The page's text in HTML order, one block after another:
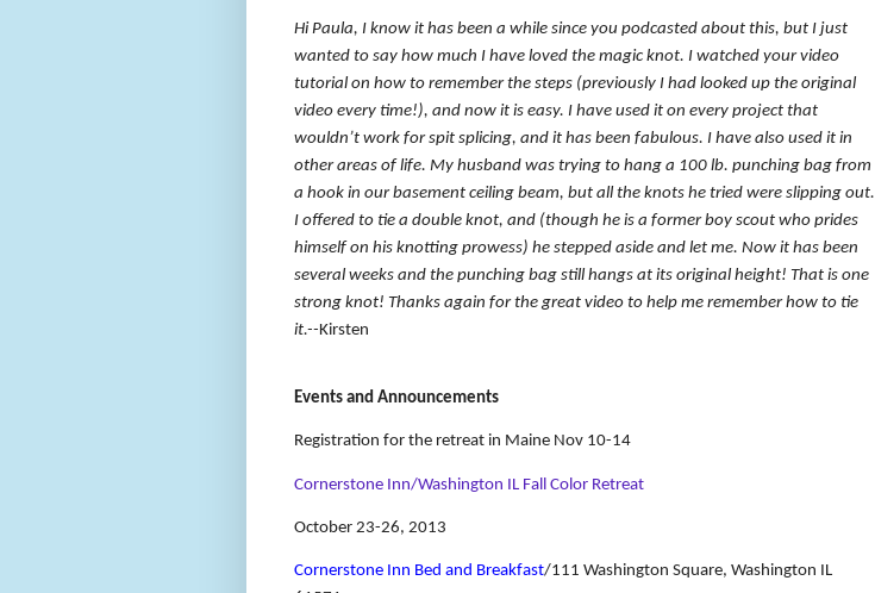
Hi Paula, I know it has been a while since you podcasted about this, but I just
wanted to say how much I have loved the magic knot. I watched your video
tutorial on how to remember the steps (previously I had looked up the original
video every time!), and now it is easy. I have used it on every project that
wouldn’t work for spit splicing, and it has been fabulous. I have also used it in
other areas of life. My husband was trying to hang a 100 lb. punching bag from
a hook in our basement ceiling beam, but all the knots he tried were slipping out.
I offered to tie a double knot, and (though he is a former boy scout who prides
himself on his knotting prowess) he stepped aside and let me. Now it has been
several weeks and the punching bag still hangs at its original height! That is one
strong knot! Thanks again for the great video to help me remember how to tie
it.--Kirsten
Events and Announcements
Registration for the retreat in Maine Nov 10-14
Cornerstone Inn/Washington IL Fall Color Retreat
October 23-26, 2013
Cornerstone Inn Bed and Breakfast/111 Washington Square, Washington IL